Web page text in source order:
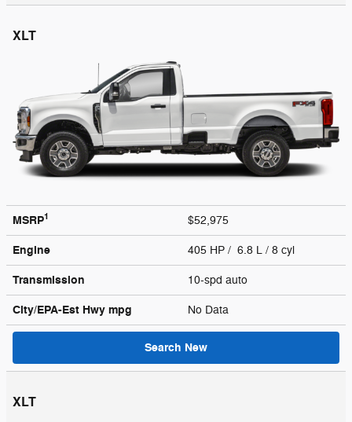
XLT
MSRP1 $52,975
Engine 405 HP / 6.8 L / 8 cyl
Transmission 10-spd auto
City/EPA-Est Hwy mpg No Data
Search New
XLT